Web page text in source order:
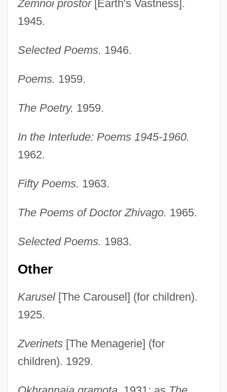
Zemnoi prostor[Earth's Vastness].
1945.
Selected Poems. 1946.
Poems. 1959.
The Poetry. 1959.
In the Interlude: Poems 1945-1960.
1962.
Fifty Poems. 1963.
The Poems of Doctor Zhivago. 1965.
Selected Poems. 1983.
Other
Karusel[The Carousel] (for children).
1925.
Zverinets[The Menagerie] (for
children). 1929.